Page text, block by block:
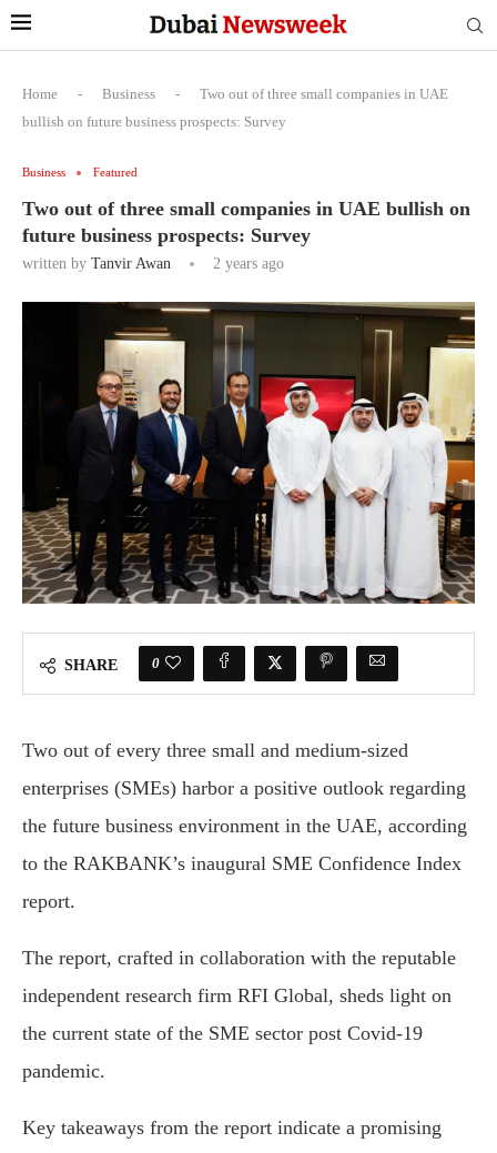
Home - Business -
Two out of three small companies in UAE
bullish on future business prospects: Survey
Business Featured
Two out of three small companies in UAE bullish on
future business prospects: Survey
written by Tanvir Awan 2 years ago
SHARE 0
Two out of every three small and medium-sized
enterprises (SMEs) harbor a positive outlook regarding
the future business environment in the UAE, according
to the RAKBANK’s inaugural SME Confidence Index
report.
The report, crafted in collaboration with the reputable
independent research firm RFI Global, sheds light on
the current state of the SME sector post Covid-19
pandemic.
Key takeaways from the report indicate a promising